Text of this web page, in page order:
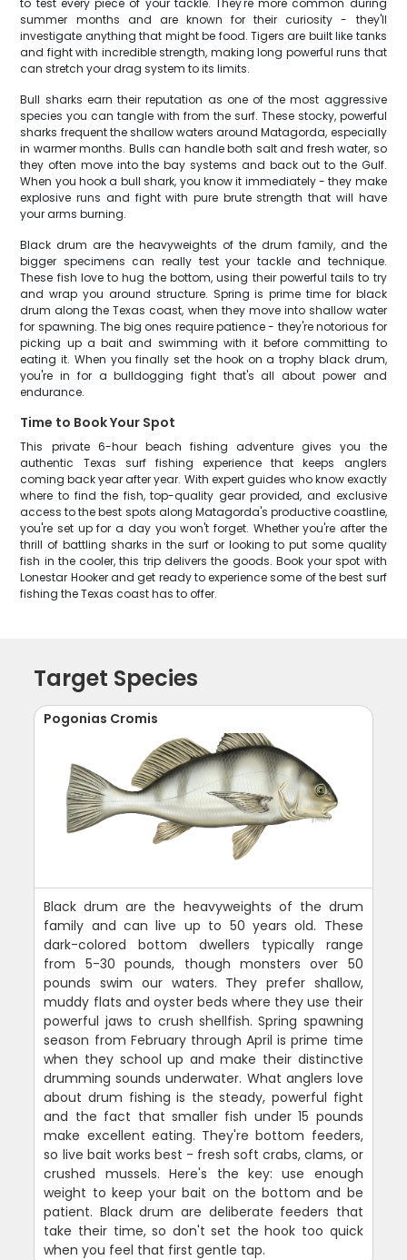
to test every piece of your tackle. They're more common during
summer months and are known for their curiosity - they'll
investigate anything that might be food. Tigers are built like tanks
and fight with incredible strength, making long powerful runs that
can stretch your drag system to its limits.
Bull sharks earn their reputation as one of the most aggressive
species you can tangle with from the surf. These stocky, powerful
sharks frequent the shallow waters around Matagorda, especially
in warmer months. Bulls can handle both salt and fresh water, so
they often move into the bay systems and back out to the Gulf.
When you hook a bull shark, you know it immediately - they make
explosive runs and fight with pure brute strength that will have
your arms burning.
Black drum are the heavyweights of the drum family, and the
bigger specimens can really test your tackle and technique.
These fish love to hug the bottom, using their powerful tails to try
and wrap you around structure. Spring is prime time for black
drum along the Texas coast, when they move into shallow water
for spawning. The big ones require patience - they're notorious for
picking up a bait and swimming with it before committing to
eating it. When you finally set the hook on a trophy black drum,
you're in for a bulldogging fight that's all about power and
endurance.
Time to Book Your Spot
This private 6-hour beach fishing adventure gives you the
authentic Texas surf fishing experience that keeps anglers
coming back year after year. With expert guides who know exactly
where to find the fish, top-quality gear provided, and exclusive
access to the best spots along Matagorda's productive coastline,
you're set up for a day you won't forget. Whether you're after the
thrill of battling sharks in the surf or looking to put some quality
fish in the cooler, this trip delivers the goods. Book your spot with
Lonestar Hooker and get ready to experience some of the best surf
fishing the Texas coast has to offer.
Target Species
Pogonias Cromis
Black drum are the heavyweights of the drum
family and can live up to 50 years old. These
dark-colored bottom dwellers typically range
from 5-30 pounds, though monsters over 50
pounds swim our waters. They prefer shallow,
muddy flats and oyster beds where they use their
powerful jaws to crush shellfish. Spring spawning
season from February through April is prime time
when they school up and make their distinctive
drumming sounds underwater. What anglers love
about drum fishing is the steady, powerful fight
and the fact that smaller fish under 15 pounds
make excellent eating. They're bottom feeders,
so live bait works best - fresh soft crabs, clams, or
crushed mussels. Here's the key: use enough
weight to keep your bait on the bottom and be
patient. Black drum are deliberate feeders that
take their time, so don't set the hook too quick
when you feel that first gentle tap.